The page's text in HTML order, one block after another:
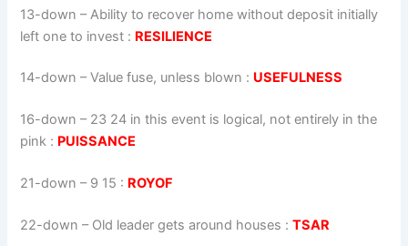
13-down – Ability to recover home without deposit initially
left one to invest : RESILIENCE
14-down – Value fuse, unless blown : USEFULNESS
16-down – 23 24 in this event is logical, not entirely in the
pink : PUISSANCE
21-down – 9 15 : ROYOF
22-down – Old leader gets around houses :TSAR